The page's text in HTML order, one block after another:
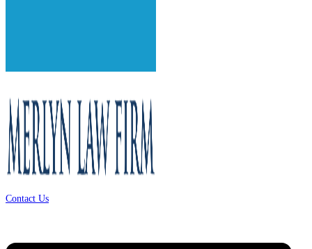
Contact Us